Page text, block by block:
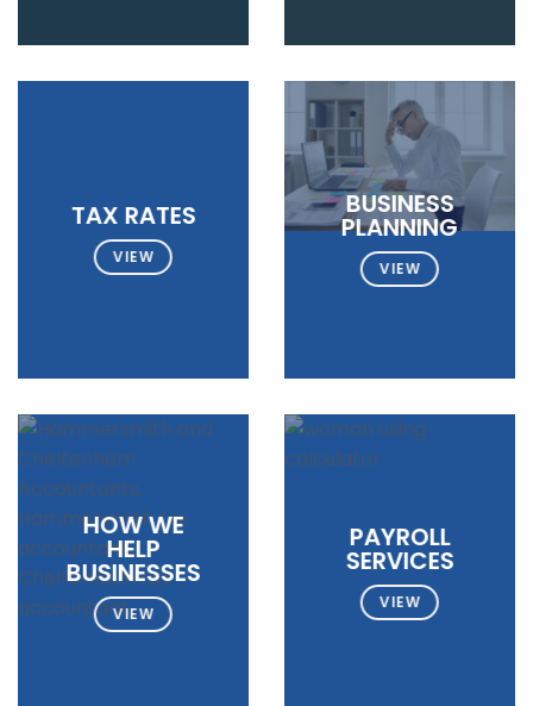
TAX RATES
VIEW
BUSINESS
PLANNING
VIEW
HOW WE
HELP
BUSINESSES
VIEW
PAYROLL
SERVICES
VIEW